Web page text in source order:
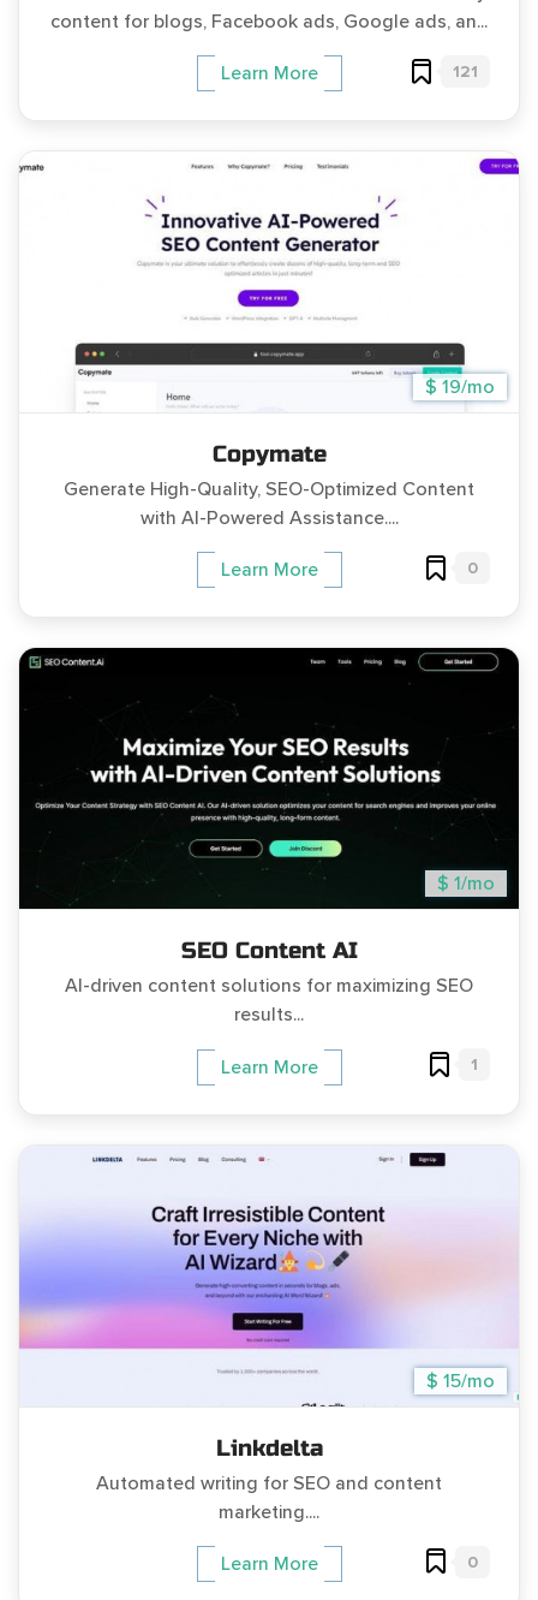
content for blogs, Facebook ads, Google ads, an...
Learn More 121
$ 19/mo
Copymate
Generate High-Quality, SEO-Optimized Content
with AI-Powered Assistance....
Learn More 0
$ 1/mo
SEO Content AI
AI-driven content solutions for maximizing SEO
results...
Learn More 1
$ 15/mo
Linkdelta
Automated writing for SEO and content
marketing....
Learn More 0